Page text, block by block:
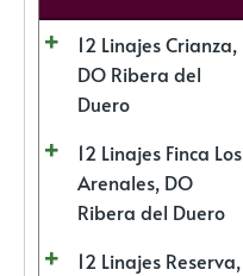
12 Linajes Crianza,
DO Ribera del
Duero
12 Linajes Finca Los
Arenales, DO
Ribera del Duero
12 Linajes Reserva,